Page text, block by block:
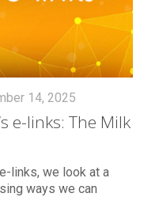
14, 2025
e-links: The Milk
links, we look at a
ways we can